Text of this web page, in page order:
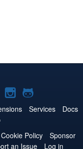
Joomla!
on
Joomla!
on
Services
Docs
Cookie Policy
Sponsor
an Issue Log in